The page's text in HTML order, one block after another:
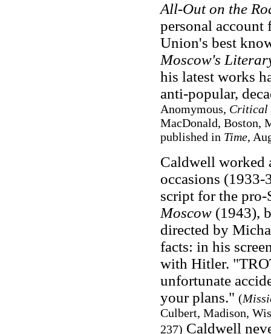
All-Out on the
personal account
Union's best
Moscow's
his latest works
anti-popular,
Anomymous, Critical
MacDonald, Boston,
published in Time,
Caldwell worked
occasions (1933-
script for the
Moscow(1943),
directed by
facts: in his
with Hitler.
unfortunate
your plans." (
Culbert, Madison,
237) Caldwell